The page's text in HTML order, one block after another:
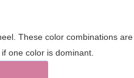
These color combinations
one color is dominant.